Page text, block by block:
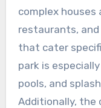
complex houses
restaurants,
that cater
park is
pools, and
Additionally, the